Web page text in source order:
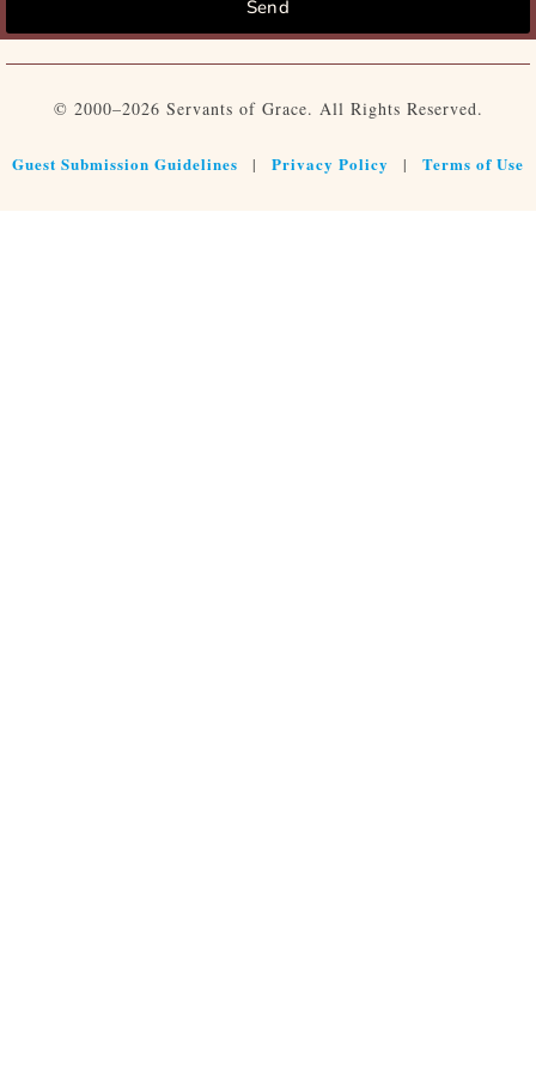
Send
© 2000–2026 Servants of Grace. All Rights Reserved.
Guest Submission Guidelines | Privacy Policy | Terms of Use